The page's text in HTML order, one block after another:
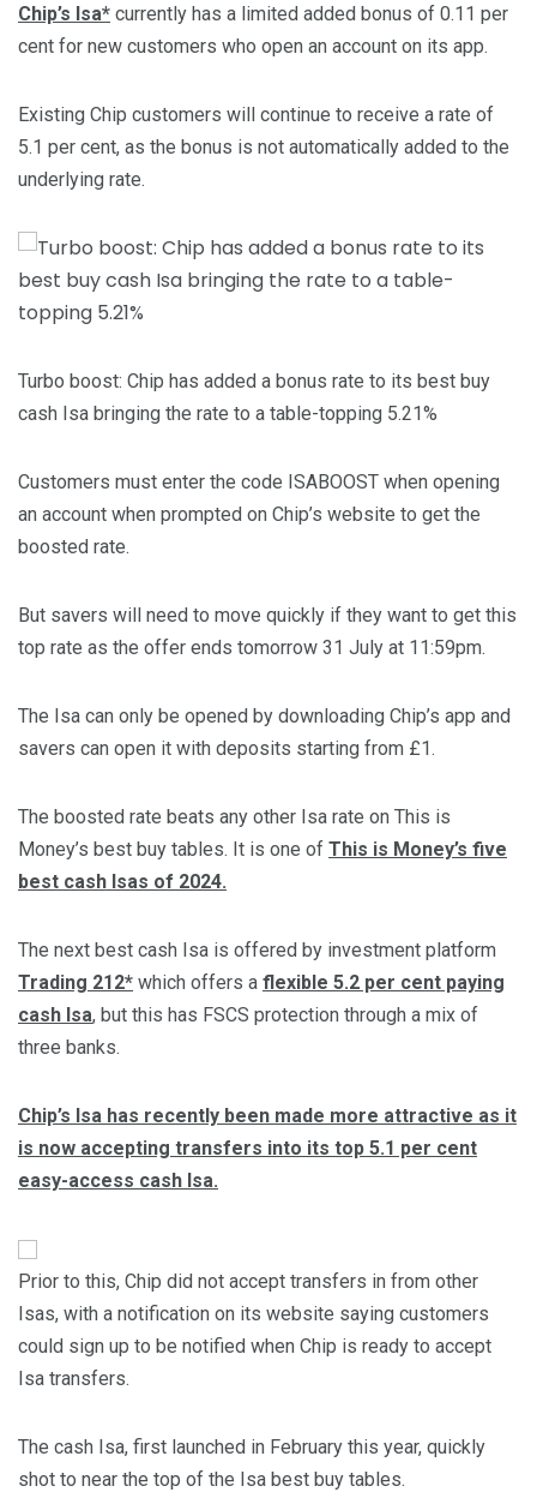
Chip’s Isa* currently has a limited added bonus of 0.11 per
cent for new customers who open an account on its app.
Existing Chip customers will continue to receive a rate of
5.1 per cent, as the bonus is not automatically added to the
underlying rate.
Turbo boost: Chip has added a bonus rate to its best buy
cash Isa bringing the rate to a table-topping 5.21%
Customers must enter the code ISABOOST when opening
an account when prompted on Chip’s website to get the
boosted rate.
But savers will need to move quickly if they want to get this
top rate as the offer ends tomorrow 31 July at 11:59pm.
The Isa can only be opened by downloading Chip’s app and
savers can open it with deposits starting from £1.
The boosted rate beats any other Isa rate on This is
Money’s best buy tables. It is one of This is Money’s five
best cash Isas of 2024.
The next best cash Isa is offered by investment platform
Trading 212* which offers a flexible 5.2 per cent paying
cash Isa, but this has FSCS protection through a mix of
three banks.
Chip’s Isa has recently been made more attractive as it
is now accepting transfers into its top 5.1 per cent
easy-access cash Isa.
Prior to this, Chip did not accept transfers in from other
Isas, with a notification on its website saying customers
could sign up to be notified when Chip is ready to accept
Isa transfers.
The cash Isa, first launched in February this year, quickly
shot to near the top of the Isa best buy tables.